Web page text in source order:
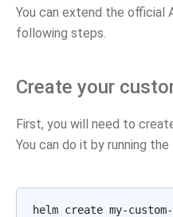
You can extend the official
following steps.
Create your
First, you will need to
You can do it by running
helm create